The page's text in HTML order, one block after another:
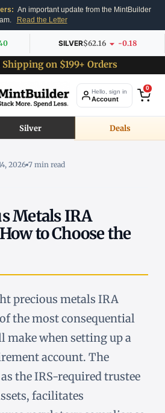
An important update from the MintBuilder
Read the Letter
SILVER$62.16 -0.18
on $199+ Orders
Hello, sign in
Account
0
Silver Deals
2026 7 min read
Metals IRA
to Choose the
precious metals IRA
the most consequential
make when setting up a
account. The
the IRS-required trustee
facilitates